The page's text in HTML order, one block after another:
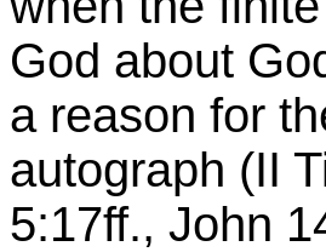
God about
a reason for
autograph (II
5:17ff., John